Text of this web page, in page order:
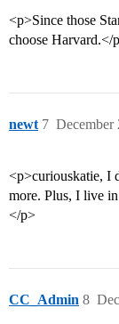
<p>Since those
choose Harvard.</
newt December
7
<p>curiouskatie, I
more. Plus, I live
</p>
CC_Admin 8